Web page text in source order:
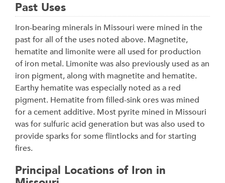
Past Uses
Iron-bearing minerals in Missouri were mined in the
past for all of the uses noted above. Magnetite,
hematite and limonite were all used for production
of iron metal. Limonite was also previously used as an
iron pigment, along with magnetite and hematite.
Earthy hematite was especially noted as a red
pigment. Hematite from filled-sink ores was mined
for a cement additive. Most pyrite mined in Missouri
was for sulfuric acid generation but was also used to
provide sparks for some flintlocks and for starting
fires.
Principal Locations of Iron in